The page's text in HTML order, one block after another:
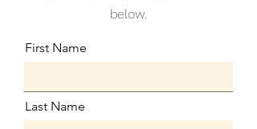
below.
First Name
Last Name